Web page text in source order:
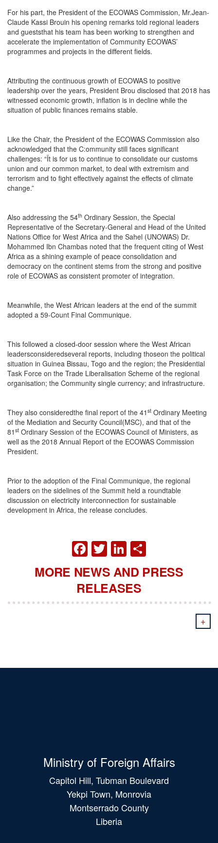
For his part, the President of the ECOWAS Commission, Mr.Jean-
Claude Kassi Brouin his opening remarks told regional leaders
and gueststhat his team has been working to strengthen and
accelerate the implementation of Community ECOWAS’
programmes and projects in the different fields.
Attributing the continuous growth of ECOWAS to positive
leadership over the years, President Brou disclosed that 2018 has
witnessed economic growth, inflation is in decline while the
situation of public finances remains stable.
Like the Chair, the President of the ECOWAS Commission also
acknowledged that the C:ommunity still faces significant
challenges: “Ït is for us to continue to consolidate our customs
union and our common market, to deal with extremism and
terrorism and to fight effectively against the effects of climate
change.”
Also addressing the 54th Ordinary Session, the Special
Representative of the Secretary-General and Head of the United
Nations Office for West Africa and the Sahel (UNOWAS) Dr.
Mohammed Ibn Chambas noted that the frequent citing of West
Africa as a shining example of peace consolidation and
democracy on the continent stems from the strong and positive
role of ECOWAS as consistent promoter of integration.
Meanwhile, the West African leaders at the end of the summit
adopted a 59-Count Final Communique.
This followed a closed-door session where the West African
leadersconsideredseveral reports, including thoseon the political
situation in Guinea Bissau, Togo and the region; the Presidential
Task Force on the Trade Liberalisation Scheme of the regional
organisation; the Community single currency; and infrastructure.
They also consideredthe final report of the 41 st Ordinary Meeting
of the Mediation and Security Council(MSC), and that of the
81 st Ordinary Session of the ECOWAS Council of Ministers, as
well as the 2018 Annual Report of the ECOWAS Commission
President.
Prior to the adoption of the Final Communique, the regional
leaders on the sidelines of the Summit held a roundtable
discussion on electricity interconnection for sustainable
development in Africa, the release concludes.
FACEBOOK
TWITTER
LINKEDIN
MORE NEWS AND PRESS
RELEASES
+
Ministry of Foreign Affairs
Capitol Hill, Tubman Boulevard
Yekpi Town, Monrovia
Montserrado County
Liberia